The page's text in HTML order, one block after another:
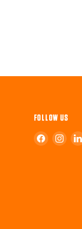
FOLLOW US
Find Find